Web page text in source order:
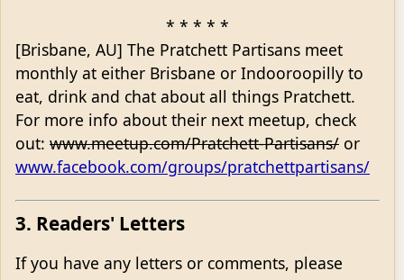
* * * * *
[Brisbane, AU] The Pratchett Partisans meet
monthly at either Brisbane or Indooroopilly to
eat, drink and chat about all things Pratchett.
For more info about their next meetup, check
out: www.meetup.com/Pratchett-Partisans/ or
www.facebook.com/groups/pratchettpartisans/
3. Readers' Letters
If you have any letters or comments, please